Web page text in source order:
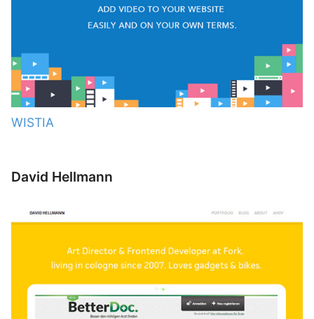
WISTIA
David Hellmann